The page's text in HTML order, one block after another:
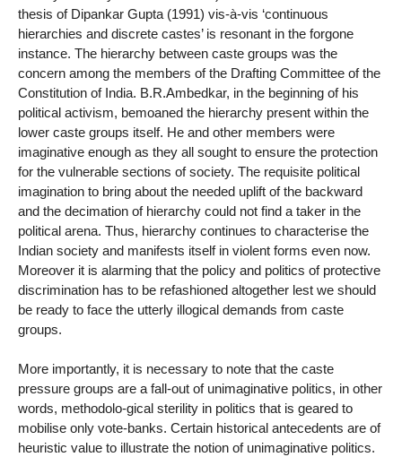
thesis of Dipankar Gupta (1991) vis-à-vis ‘continuous
hierarchies and discrete castes’ is resonant in the forgone
instance. The hierarchy between caste groups was the
concern among the members of the Drafting Committee of the
Constitution of India. B.R.Ambedkar, in the beginning of his
political activism, bemoaned the hierarchy present within the
lower caste groups itself. He and other members were
imaginative enough as they all sought to ensure the protection
for the vulnerable sections of society. The requisite political
imagination to bring about the needed uplift of the backward
and the decimation of hierarchy could not find a taker in the
political arena. Thus, hierarchy continues to characterise the
Indian society and manifests itself in violent forms even now.
Moreover it is alarming that the policy and politics of protective
discrimination has to be refashioned altogether lest we should
be ready to face the utterly illogical demands from caste
groups.
More importantly, it is necessary to note that the caste
pressure groups are a fall-out of unimaginative politics, in other
words, methodolo-gical sterility in politics that is geared to
mobilise only vote-banks. Certain historical antecedents are of
heuristic value to illustrate the notion of unimaginative politics.